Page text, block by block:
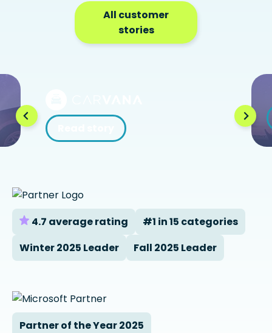
All customer
stories
4.7 average rating
#1 in 15 categories
Winter 2025 Leader
Fall 2025 Leader
Partner of the Year 2025